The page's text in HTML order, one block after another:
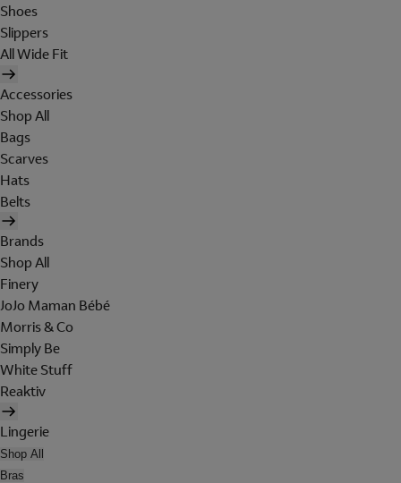
Shoes
Slippers
All Wide Fit
Accessories
Shop All
Bags
Scarves
Hats
Belts
Brands
Shop All
Finery
JoJo Maman Bébé
Morris & Co
Simply Be
White Stuff
Reaktiv
Lingerie
Shop All
Bras